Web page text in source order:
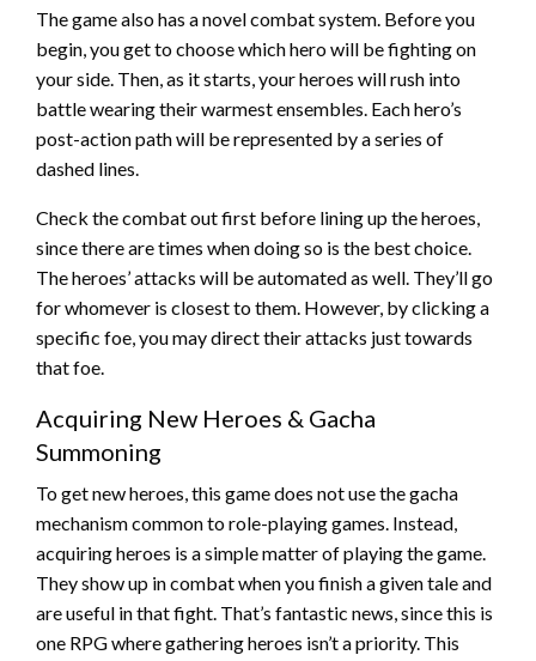
The game also has a novel combat system. Before you
begin, you get to choose which hero will be fighting on
your side. Then, as it starts, your heroes will rush into
battle wearing their warmest ensembles. Each hero’s
post-action path will be represented by a series of
dashed lines.
Check the combat out first before lining up the heroes,
since there are times when doing so is the best choice.
The heroes’ attacks will be automated as well. They’ll go
for whomever is closest to them. However, by clicking a
specific foe, you may direct their attacks just towards
that foe.
Acquiring New Heroes & Gacha
Summoning
To get new heroes, this game does not use the gacha
mechanism common to role-playing games. Instead,
acquiring heroes is a simple matter of playing the game.
They show up in combat when you finish a given tale and
are useful in that fight. That’s fantastic news, since this is
one RPG where gathering heroes isn’t a priority. This